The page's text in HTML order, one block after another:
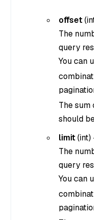
offset(
The
query
You can
The sum
should
limit(int)
The
query
You can